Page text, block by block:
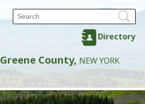
Directory
Greene County, NEW YORK